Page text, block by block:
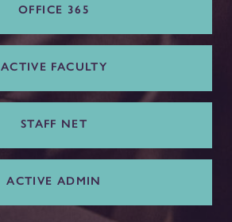
OFFICE 365
ACTIVE FACULTY
STAFF NET
ACTIVE ADMIN